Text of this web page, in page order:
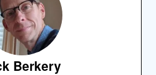
Berkery